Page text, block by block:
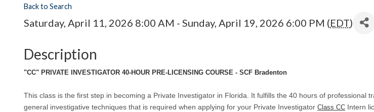
Back to Search
Saturday, April 11, 2026 8:00 AM - Sunday, April 19, 2026 6:00 PM (EDT)
Description
"CC" PRIVATE INVESTIGATOR 40-HOUR PRE-LICENSING COURSE - SCF Bradenton
This class is the first step in becoming a Private Investigator in Florida. It fulfills the 40 hours of professional
general investigative techniques that is required when applying for your Private Investigator Class CC Intern